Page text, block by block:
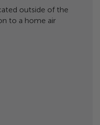
outside of the
to a home air